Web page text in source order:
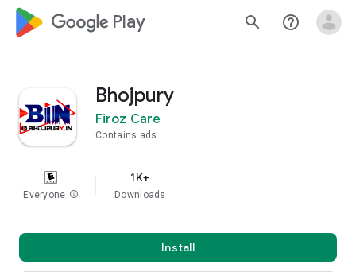
google_logo Play search help_outline
Bhojpury
Firoz Care
Contains ads
Everyone info
1K+
Downloads
Install